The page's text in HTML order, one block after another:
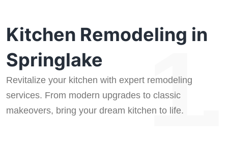
1.
Kitchen Remodeling in
Springlake
Revitalize your kitchen with expert remodeling
services. From modern upgrades to classic
makeovers, bring your dream kitchen to life.